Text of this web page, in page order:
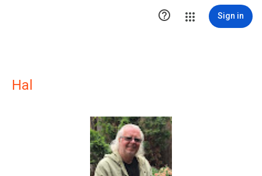
 Sign in
Hal